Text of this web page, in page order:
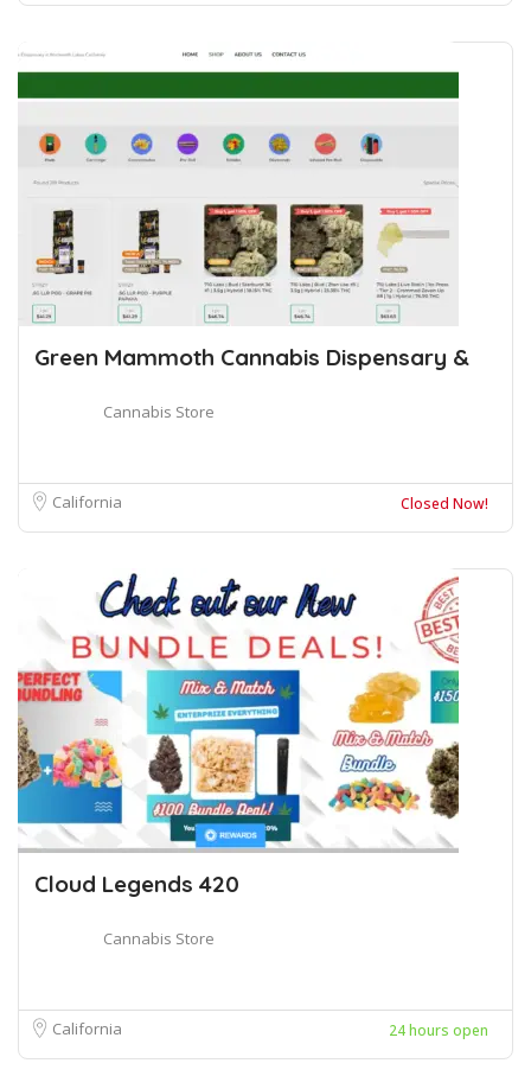
Green Mammoth Cannabis Dispensary &
Cannabis Store
California Closed Now!
Cloud Legends 420
Cannabis Store
California 24 hours open